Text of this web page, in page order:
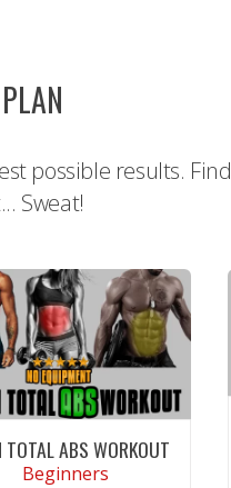
possible results.
Sweat!
TOTAL ABS WORKOUT
Beginners